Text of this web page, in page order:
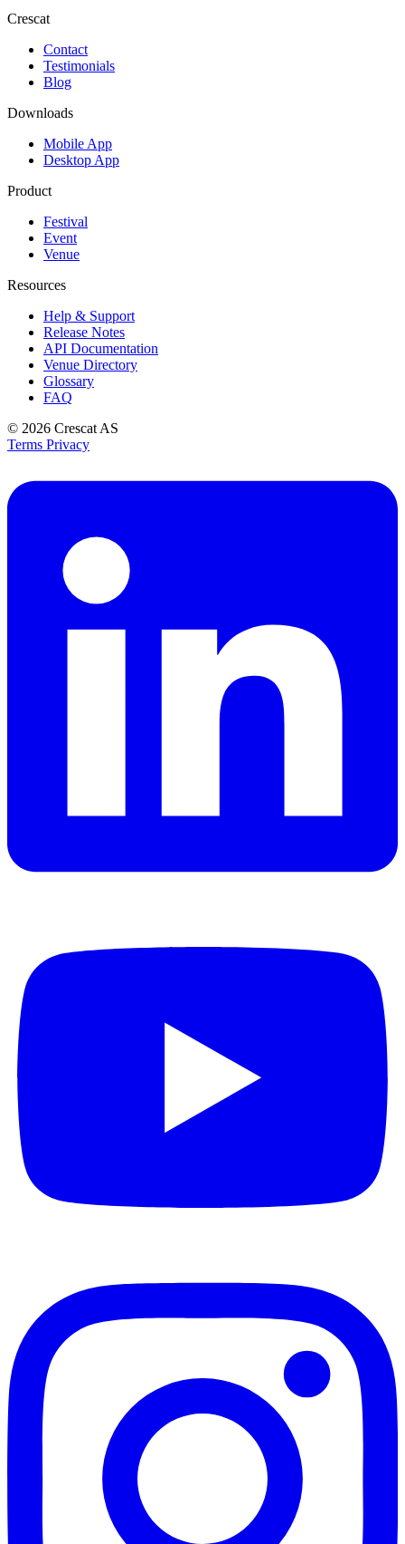
Crescat
Contact
Testimonials
Blog
Downloads
Mobile App
Desktop App
Product
Festival
Event
Venue
Resources
Help & Support
Release Notes
API Documentation
Venue Directory
Glossary
FAQ
© 2026 Crescat AS
Terms Privacy